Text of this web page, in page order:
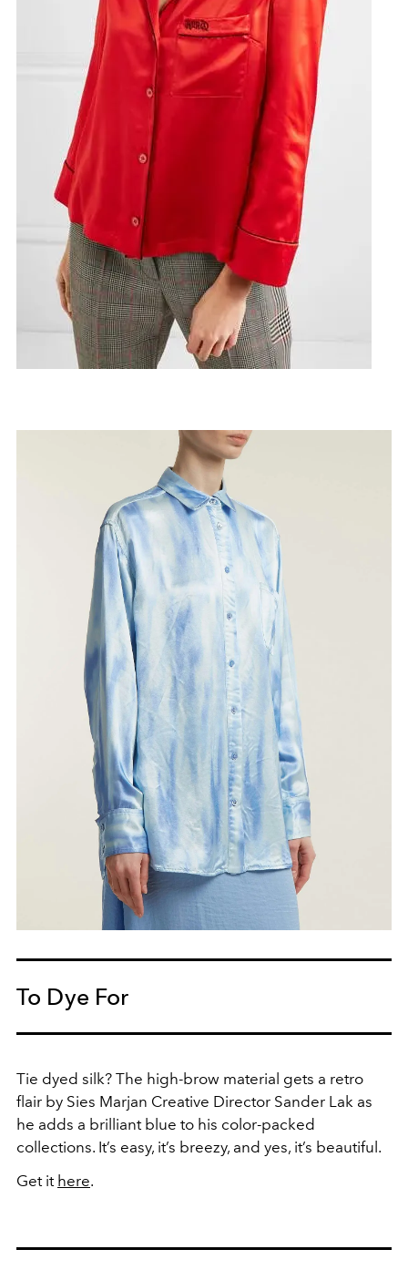
To Dye For
Tie dyed silk? The high-brow material gets a retro
flair by Sies Marjan Creative Director Sander Lak as
he adds a brilliant blue to his color-packed
collections. It’s easy, it’s breezy, and yes, it’s beautiful.
Get it here.